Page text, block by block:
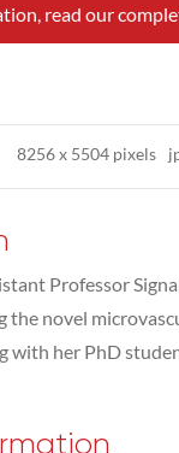
read our
8256x 5504 pixels
Professor
the novel
with her PhD